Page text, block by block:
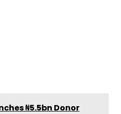
₦5.5bn Donor